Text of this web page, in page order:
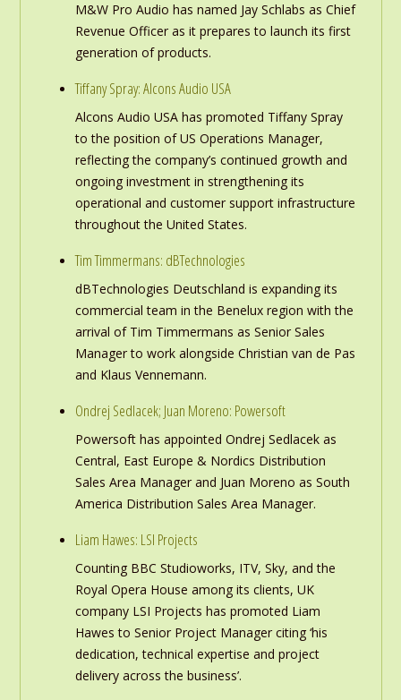
M&W Pro Audio has named Jay Schlabs as Chief
Revenue Officer as it prepares to launch its first
generation of products.
Tiffany Spray: Alcons Audio USA
Alcons Audio USA has promoted Tiffany Spray
to the position of US Operations Manager,
reflecting the company’s continued growth and
ongoing investment in strengthening its
operational and customer support infrastructure
throughout the United States.
Tim Timmermans: dBTechnologies
dBTechnologies Deutschland is expanding its
commercial team in the Benelux region with the
arrival of Tim Timmermans as Senior Sales
Manager to work alongside Christian van de Pas
and Klaus Vennemann.
Ondrej Sedlacek; Juan Moreno: Powersoft
Powersoft has appointed Ondrej Sedlacek as
Central, East Europe & Nordics Distribution
Sales Area Manager and Juan Moreno as South
America Distribution Sales Area Manager.
Liam Hawes: LSI Projects
Counting BBC Studioworks, ITV, Sky, and the
Royal Opera House among its clients, UK
company LSI Projects has promoted Liam
Hawes to Senior Project Manager citing ‘his
dedication, technical expertise and project
delivery across the business’.